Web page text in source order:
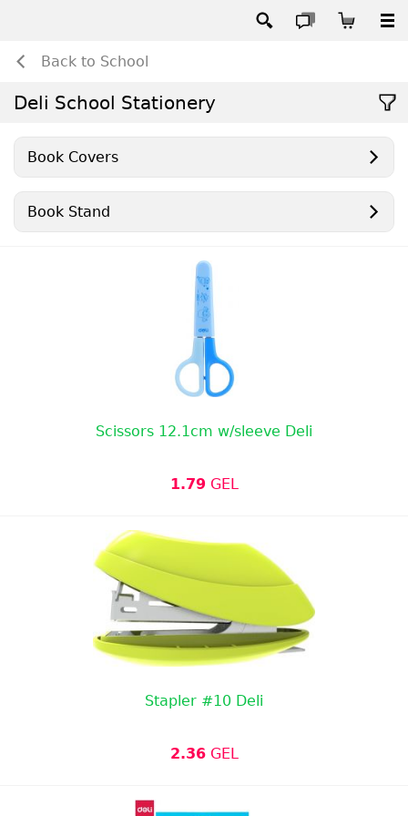
Back to School
Deli School Stationery
Book Covers
Book Stand
Scissors 12.1cm w/sleeve Deli
1.79 GEL
Stapler #10 Deli
2.36GEL